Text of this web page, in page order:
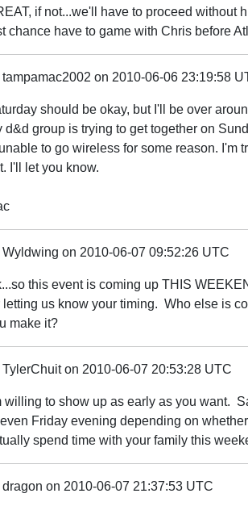
if not...we'll have to proceed without
chance have to game with Chris before
tampamac2002 on 2010-06-06 23:19:58
should be okay, but I'll be over
d&d group is trying to get together on
to go wireless for some reason. I'm
I'll let you know.
Wyldwing on 2010-06-07 09:52:26 UTC
this event is coming up THIS
letting us know your timing. Who else is
make it?
TylerChuiton 2010-06-07 20:53:28 UTC
willing to show up as early as you want.
Friday evening depending on
spend time with your family this
dragon on 2010-06-07 21:37:53 UTC